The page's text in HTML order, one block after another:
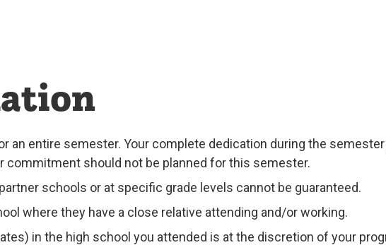
entire semester. Your complete dedication during the semester
should not be planned for this semester.
schools or at specific grade levels cannot be guaranteed.
where they have a close relative attending and/or working.
in the high school you attended is at the discretion of your